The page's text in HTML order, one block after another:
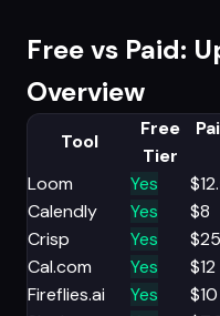
Free vs Paid:
Overview
Tool
Free
Tier
Loom
Yes
Calendly
Yes $8
Crisp
Yes $25
Cal.com
Yes $12
Fireflies.ai
Yes $10